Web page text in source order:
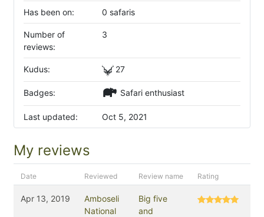
Has been on: 0 safaris
Number of
reviews:
3
Kudus: 27
Badges: Safari enthusiast
Last updated: Oct 5, 2021
My reviews
Date Reviewed Review name Rating
Apr 13, 2019
Amboseli
National
Big five
and